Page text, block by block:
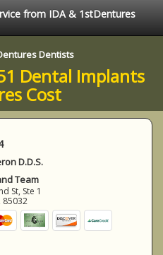
from IDA & 1stDentures
Dentists
Dental Implants
Cost
D.D.S.
Team
St, Ste 1
85032